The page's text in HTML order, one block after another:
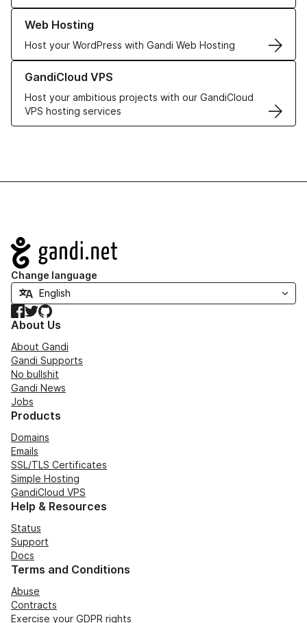
Web Hosting
Host your WordPress with Gandi Web Hosting
Learn more about our Web Hosting solutions
GandiCloud VPS
Host your ambitious projects with our GandiCloud
VPS hosting services
Learn more about GandiCloud VPS
Navigation
Change language
Facebook
TwitterGitHub
About Us
About Gandi
Gandi Supports
No bullshit
Gandi News
Jobs
Products
Domains
Emails
SSL/TLS Certificates
Simple Hosting
GandiCloud VPS
Help & Resources
Status
Support
Docs
Terms and Conditions
Abuse
Contracts
Exercise your GDPR rights